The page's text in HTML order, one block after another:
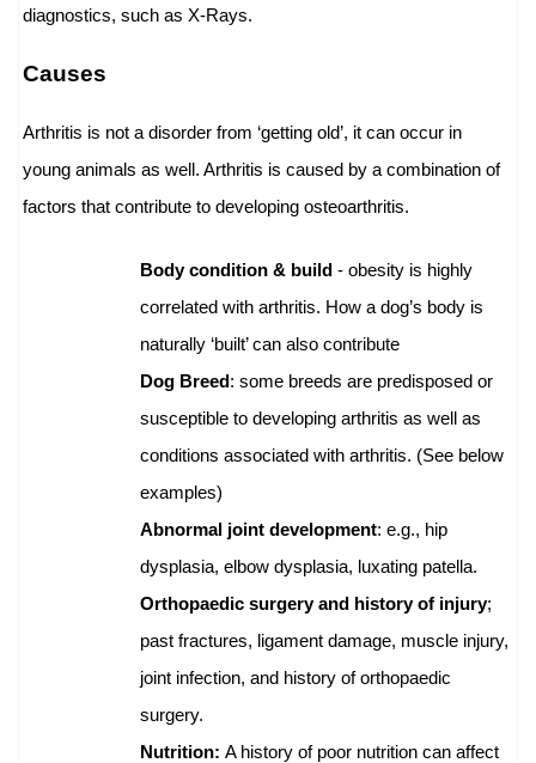
diagnostics, such as X-Rays.
Causes
Arthritis is not a disorder from ‘getting old’, it can occur in
young animals as well. Arthritis is caused by a combination of
factors that contribute to developing osteoarthritis.
Body condition & build - obesity is highly
correlated with arthritis. How a dog’s body is
naturally ‘built’ can also contribute
Dog Breed : some breeds are predisposed or
susceptible to developing arthritis as well as
conditions associated with arthritis. (See below
examples)
Abnormal joint development: e.g., hip
dysplasia, elbow dysplasia, luxating patella.
Orthopaedic surgery and history of injury;
past fractures, ligament damage, muscle injury,
joint infection, and history of orthopaedic
surgery.
Nutrition: A history of poor nutrition can affect